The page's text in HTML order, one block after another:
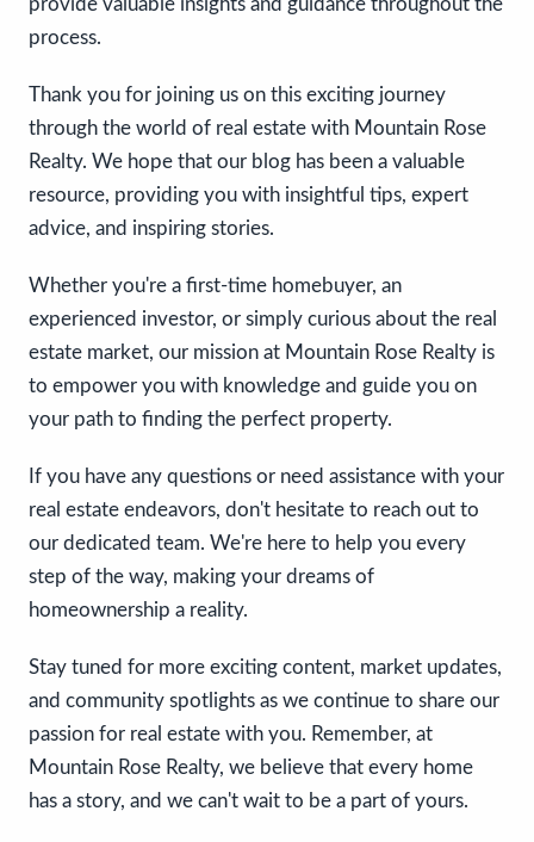
provide valuable insights and guidance throughout the
process.
Thank you for joining us on this exciting journey
through the world of real estate with Mountain Rose
Realty. We hope that our blog has been a valuable
resource, providing you with insightful tips, expert
advice, and inspiring stories.
Whether you're a first-time homebuyer, an
experienced investor, or simply curious about the real
estate market, our mission at Mountain Rose Realty is
to empower you with knowledge and guide you on
your path to finding the perfect property.
If you have any questions or need assistance with your
real estate endeavors, don't hesitate to reach out to
our dedicated team. We're here to help you every
step of the way, making your dreams of
homeownership a reality.
Stay tuned for more exciting content, market updates,
and community spotlights as we continue to share our
passion for real estate with you. Remember, at
Mountain Rose Realty, we believe that every home
has a story, and we can't wait to be a part of yours.